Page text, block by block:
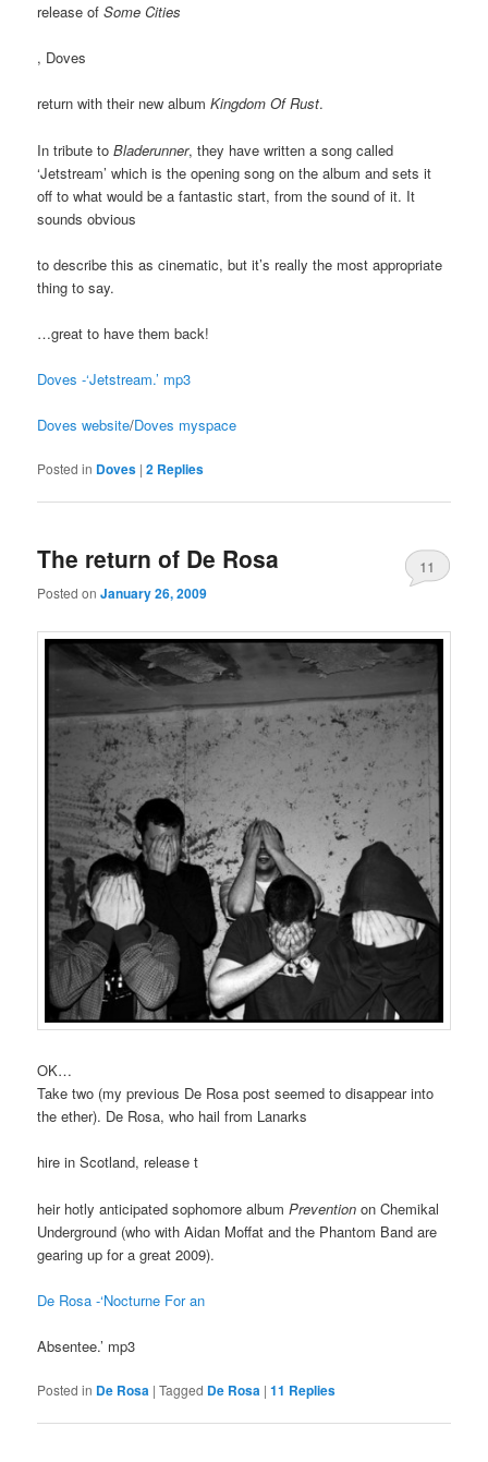
release ofSome Cities
, Doves
return with their new albumKingdom Of Rust.
In tribute toBladerunner, they have written a song called
‘Jetstream’ which is the opening song on the album and sets it
off to what would be a fantastic start, from the sound of it. It
sounds obvious
to describe this as cinematic, but it’s really the most appropriate
thing to say.
…great to have them back!
Doves -‘Jetstream.’ mp3
Doves website/Doves myspace
Posted in Doves |2 Replies
The return of De Rosa
Posted onJanuary 26, 2009
11
OK…
Take two (my previous De Rosa post seemed to disappear into
the ether). De Rosa, who hail from Lanarks
hire in Scotland, release t
heir hotly anticipated sophomore album Prevention on Chemikal
Underground (who with Aidan Moffat and the Phantom Band are
gearing up for a great 2009).
De Rosa -‘Nocturne For an
Absentee.’ mp3
Posted in De Rosa |Tagged De Rosa |11 Replies